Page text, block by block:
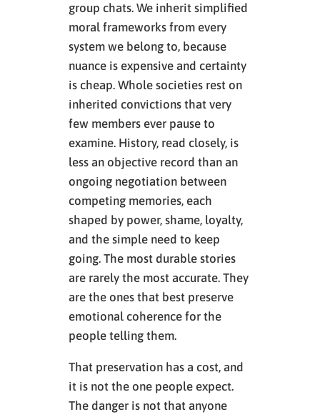
group chats. We inherit simplified
moral frameworks from every
system we belong to, because
nuance is expensive and certainty
is cheap. Whole societies rest on
inherited convictions that very
few members ever pause to
examine. History, read closely, is
less an objective record than an
ongoing negotiation between
competing memories, each
shaped by power, shame, loyalty,
and the simple need to keep
going. The most durable stories
are rarely the most accurate. They
are the ones that best preserve
emotional coherence for the
people telling them.
That preservation has a cost, and
it is not the one people expect.
The danger is not that anyone